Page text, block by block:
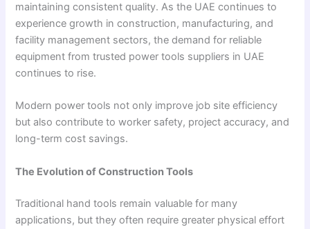
maintaining consistent quality. As the UAE continues to
experience growth in construction, manufacturing, and
facility management sectors, the demand for reliable
equipment from trusted power tools suppliers in UAE
continues to rise.
Modern power tools not only improve job site efficiency
but also contribute to worker safety, project accuracy, and
long-term cost savings.
The Evolution of Construction Tools
Traditional hand tools remain valuable for many
applications, but they often require greater physical effort